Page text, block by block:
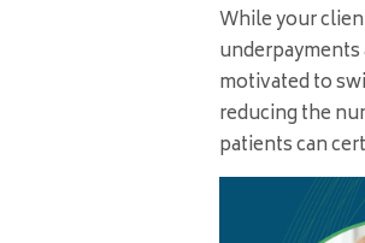
While your
underpayments
motivated to
reducing the
patients can